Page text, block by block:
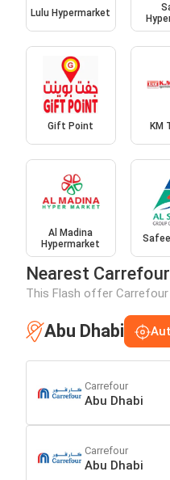
Lulu Hypermarket
Gift Point KM
Al Madina
Hypermarket
Nearest
This Flash offer
Abu Dhabi
Carrefour
Abu Dhabi
Carrefour
Abu Dhabi